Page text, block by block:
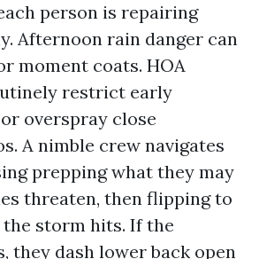
person is repairing
Afternoon rain danger can
moment coats. HOA
restrict early
overspray close
A nimble crew navigates
prepping what they may
threaten, then flipping to
storm hits. If the
they dash lower back open